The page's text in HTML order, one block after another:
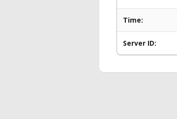
Time:
Server ID: